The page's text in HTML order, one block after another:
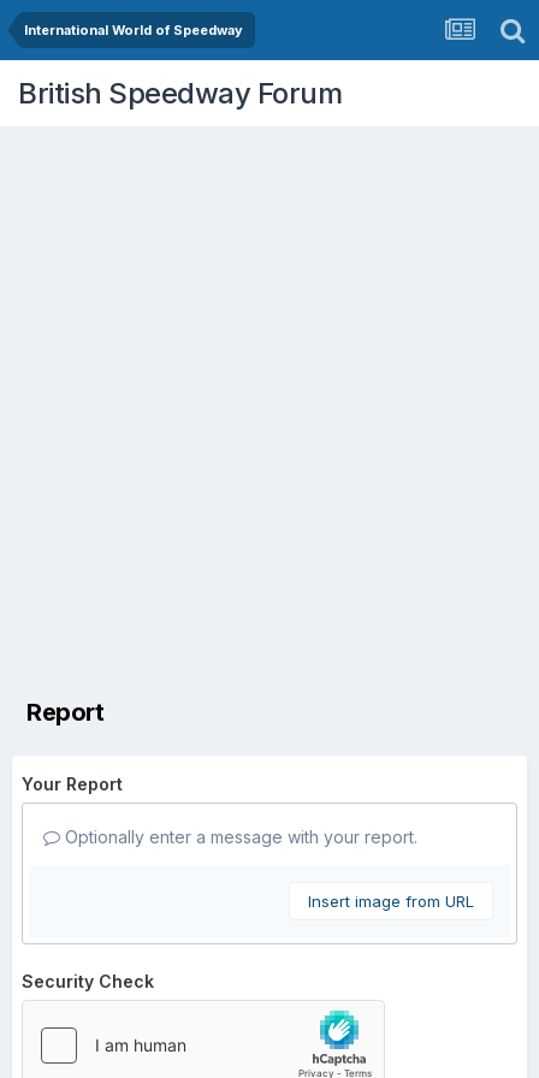
International World of Speedway
British Speedway Forum
Report
Your Report
Optionally enter a message with your report.
Insert image from URL
Security Check